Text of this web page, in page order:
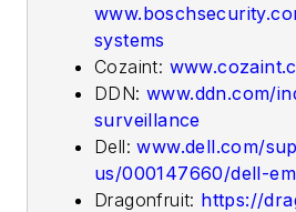
systems
Cozaint:
DDN: www.ddn.com/
surveillance
Dell:www.dell.com/
us/000147660/dell-
Dragonfruit: https://